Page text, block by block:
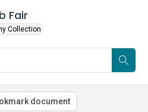
Fair
Collection
document